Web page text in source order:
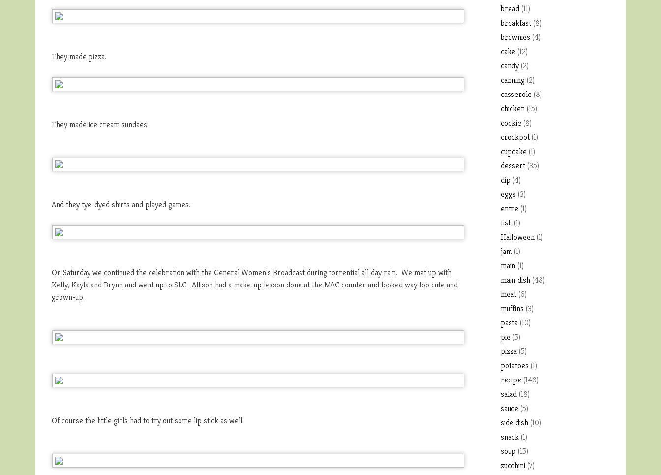
They made pizza.
They made ice cream sundaes.
And they tye-dyed shirts and played games.
On Saturday we continued the celebration with the General Women's Broadcast during torrential all day rain. We met up with
Kelly, Kayla and Brynn and went up to SLC. Allison had a make-up lesson done at the MAC counter and looked way too cute and
grown-up.
Of course the little girls had to try out some lip stick as well.
bread (11)
breakfast (8)
brownies (4)
cake (12)
candy (2)
canning (2)
casserole (8)
chicken (15)
cookie (8)
crockpot (1)
cupcake (1)
dessert (35)
dip (4)
eggs (3)
entre (1)
fish (1)
Halloween (1)
jam (1)
main (1)
main dish (48)
meat (6)
muffins (3)
pasta (10)
pie (5)
pizza (5)
potatoes (1)
recipe (148)
salad (18)
sauce (5)
side dish (10)
snack (1)
soup (15)
zucchini (7)